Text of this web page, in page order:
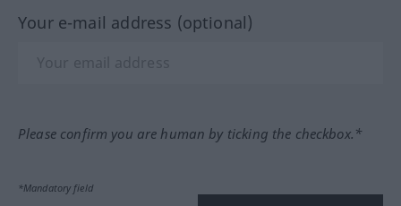
Your e-mail address (optional)
Please confirm you are human by ticking the checkbox.*
*Mandatory field